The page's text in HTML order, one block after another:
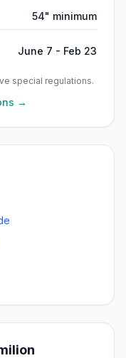
54" minimum
June 7 - Feb 23
special regulations.
→